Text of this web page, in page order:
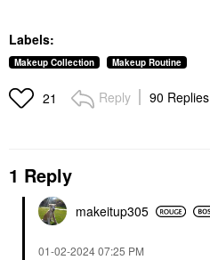
Labels:
Makeup Collection Makeup Routine
21 Reply 90 Replies
1 Reply
makeitup305
‎01-02-202407:25 PM